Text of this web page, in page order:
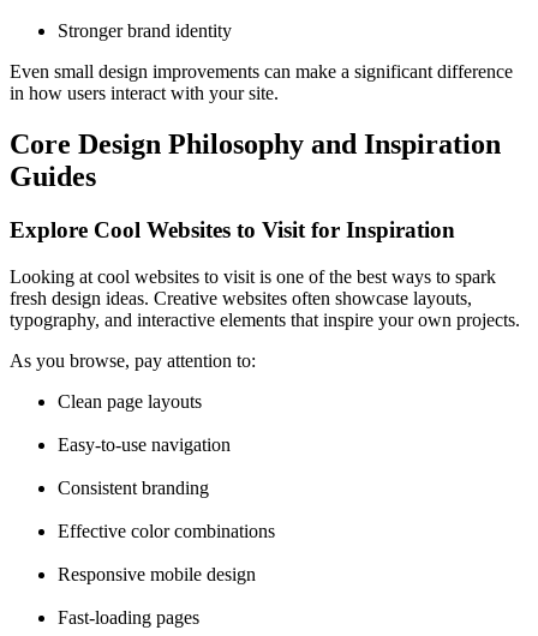
Stronger brand identity
Even small design improvements can make a significant difference
in how users interact with your site.
Core Design Philosophy and Inspiration
Guides
Explore Cool Websites to Visit for Inspiration
Looking at cool websites to visit is one of the best ways to spark
fresh design ideas. Creative websites often showcase layouts,
typography, and interactive elements that inspire your own projects.
As you browse, pay attention to:
Clean page layouts
Easy-to-use navigation
Consistent branding
Effective color combinations
Responsive mobile design
Fast-loading pages